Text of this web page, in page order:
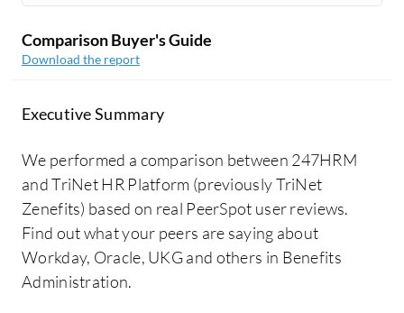
Comparison Buyer's Guide
Download the report
Executive Summary
We performed a comparison between 247HRM
and TriNet HR Platform (previously TriNet
Zenefits) based on real PeerSpot user reviews.
Find out what your peers are saying about
Workday, Oracle, UKG and others in Benefits
Administration.